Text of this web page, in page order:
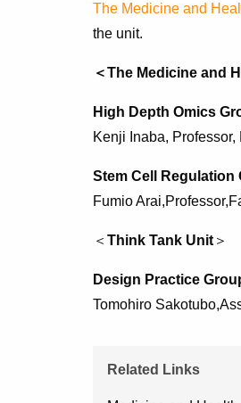
The Medicine and
the unit.
＜The Medicine and
High Depth Omics
Kenji Inaba,
Stem Cell Regulation
Fumio
＜ Think Tank Unit＞
Design Practice
Tomohiro Sakotubo,
Related Links